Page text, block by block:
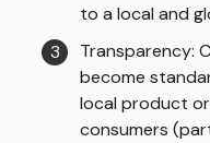
to a local and
Transparency:
become
local product
consumers